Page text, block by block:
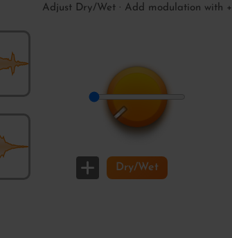
Adjust Dry/Wet · Add modulation with +
Dry/Wet